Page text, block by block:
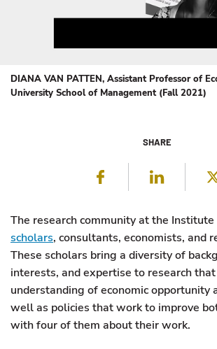
DIANA VAN PATTEN, Assistant Professor of
University School of Management (Fall 2021)
SHARE
Facebook
The research community at the Institute
scholars, consultants, economists, and
These scholars bring a diversity of
interests, and expertise to research
understanding of economic opportunity
well as policies that work to improve
with four of them about their work.